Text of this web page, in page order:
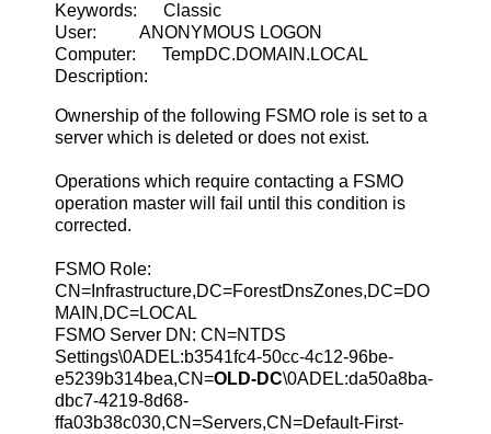
Keywords: Classic
User: ANONYMOUS LOGON
Computer: TempDC.DOMAIN.LOCAL
Description:
Ownership of the following FSMO role is set to a
server which is deleted or does not exist.
Operations which require contacting a FSMO
operation master will fail until this condition is
corrected.
FSMO Role:
CN=Infrastructure,DC=ForestDnsZones,DC=DO
MAIN,DC=LOCAL
FSMO Server DN: CN=NTDS
Settings\0ADEL:b3541fc4-50cc-4c12-96be-
e5239b314bea,CN=OLD-DC\0ADEL:da50a8ba-
dbc7-4219-8d68-
ffa03b38c030,CN=Servers,CN=Default-First-